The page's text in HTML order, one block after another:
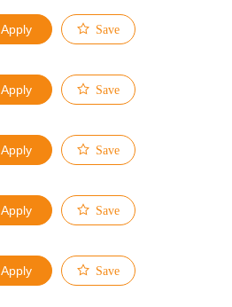
Apply Save
Apply Save
Apply Save
Apply Save
Apply Save